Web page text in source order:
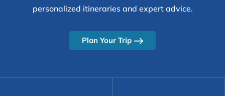
personalized itineraries and expert advice.
Plan Your Trip